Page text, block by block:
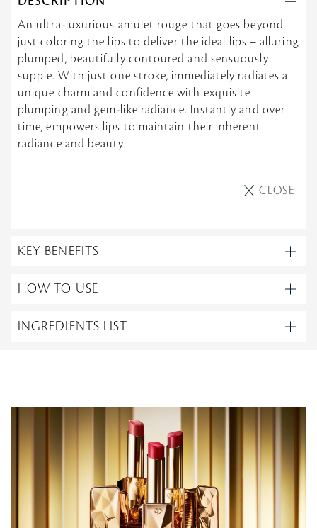
An ultra-luxurious amulet rouge that goes beyond
just coloring the lips to deliver the ideal lips – alluring
plumped, beautifully contoured and sensuously
supple. With just one stroke, immediately radiates a
unique charm and confidence with exquisite
plumping and gem-like radiance. Instantly and over
time, empowers lips to maintain their inherent
radiance and beauty.
CLOSE
KEY BENEFITS
HOW TO USE
INGREDIENTS LIST